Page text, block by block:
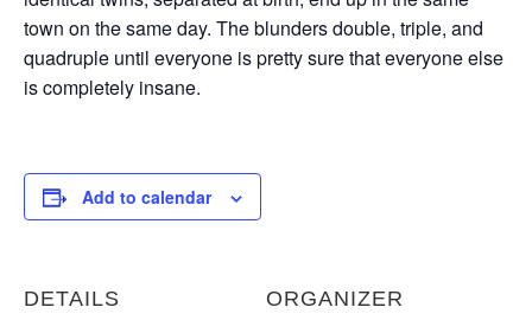
town on the same day. The blunders double, triple, and
quadruple until everyone is pretty sure that everyone else
is completely insane.
Add to calendar
DETAILS
ORGANIZER